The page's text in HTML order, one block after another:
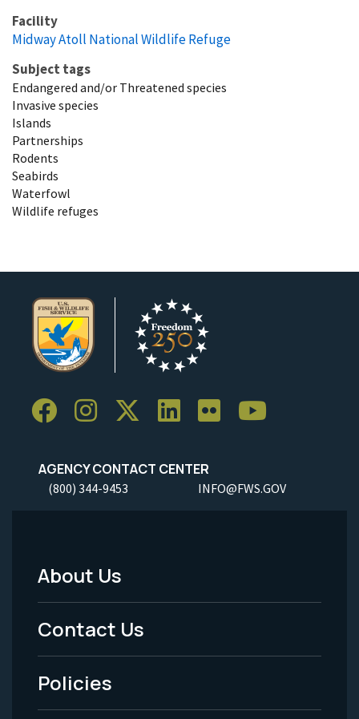
Facility
Midway Atoll National Wildlife Refuge
Subject tags
Endangered and/or Threatened species
Invasive species
Islands
Partnerships
Rodents
Seabirds
Waterfowl
Wildlife refuges
AGENCY CONTACT CENTER
(800) 344-9453 INFO@FWS.GOV
Footer
Menu
-
Legal
About Us
Contact Us
Policies